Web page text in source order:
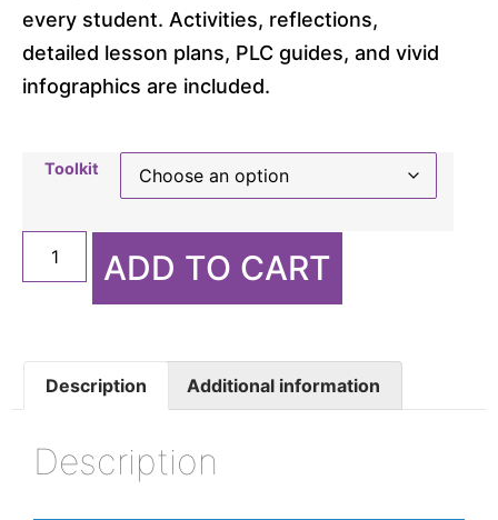
every student. Activities, reflections,
detailed lesson plans, PLC guides, and vivid
infographics are included.
Toolkit
ADD TO CART
Description Additional information
Description